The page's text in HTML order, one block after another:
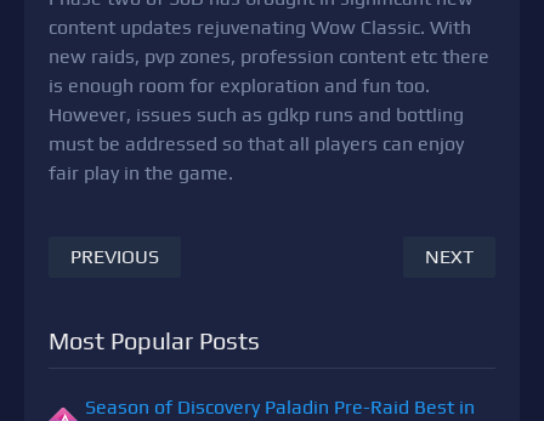
content updates rejuvenating Wow Classic. With
new raids, pvp zones, profession content etc there
is enough room for exploration and fun too.
However, issues such as gdkp runs and bottling
must be addressed so that all players can enjoy
fair play in the game.
PREVIOUS NEXT
Most Popular Posts
Season of Discovery Paladin Pre-Raid Best in